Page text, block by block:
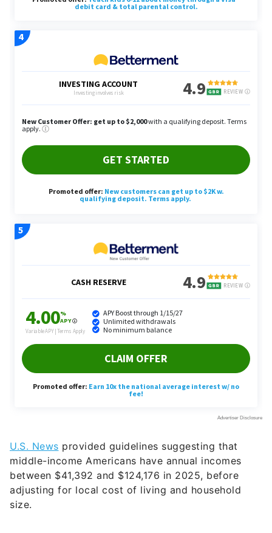
U.S. News provided guidelines suggesting that
middle-income Americans have annual incomes
between $41,392 and $124,176 in 2025, before
adjusting for local cost of living and household
size.